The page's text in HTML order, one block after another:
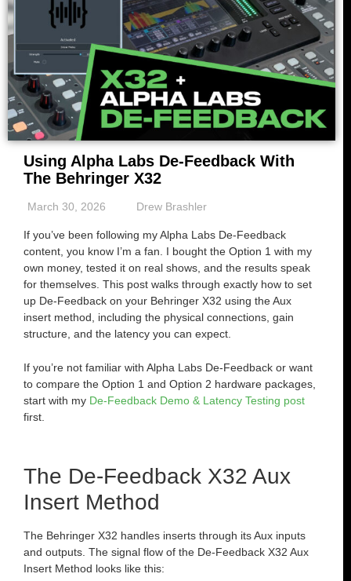
Using Alpha Labs De-Feedback With
The Behringer X32
March 30, 2026 Drew Brashler
If you’ve been following my Alpha Labs De-Feedback
content, you know I’m a fan. I bought the Option 1 with my
own money, tested it on real shows, and the results speak
for themselves. This post walks through exactly how to set
up De-Feedback on your Behringer X32 using the Aux
insert method, including the physical connections, gain
structure, and the latency you can expect.
If you’re not familiar with Alpha Labs De-Feedback or want
to compare the Option 1 and Option 2 hardware packages,
start with my De-Feedback Demo & Latency Testing post
first.
The De-Feedback X32 Aux
Insert Method
The Behringer X32 handles inserts through its Aux inputs
and outputs. The signal flow of the De-Feedback X32 Aux
Insert Method looks like this: